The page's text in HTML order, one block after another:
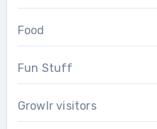
Food
Fun Stuff
Growlr visitors